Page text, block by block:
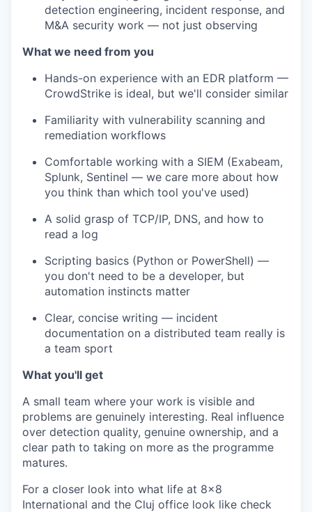
detection engineering, incident response, and
M&A security work — not just observing
What we need from you
Hands-on experience with an EDR platform —
CrowdStrike is ideal, but we'll consider similar
Familiarity with vulnerability scanning and
remediation workflows
Comfortable working with a SIEM (Exabeam,
Splunk, Sentinel — we care more about how
you think than which tool you've used)
A solid grasp of TCP/IP, DNS, and how to
read a log
Scripting basics (Python or PowerShell) —
you don't need to be a developer, but
automation instincts matter
Clear, concise writing — incident
documentation on a distributed team really is
a team sport
What you'll get
A small team where your work is visible and
problems are genuinely interesting. Real influence
over detection quality, genuine ownership, and a
clear path to taking on more as the programme
matures.
For a closer look into what life at 8x8
International and the Cluj office look like check